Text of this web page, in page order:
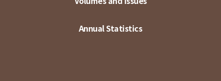
Annual Statistics